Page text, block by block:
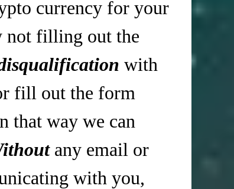
currency for your
not filling out the
with
fill out the form
that way we can
any email or
with you,